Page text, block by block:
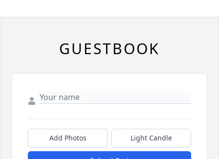
GUESTBOOK
Add Photos Light Candle